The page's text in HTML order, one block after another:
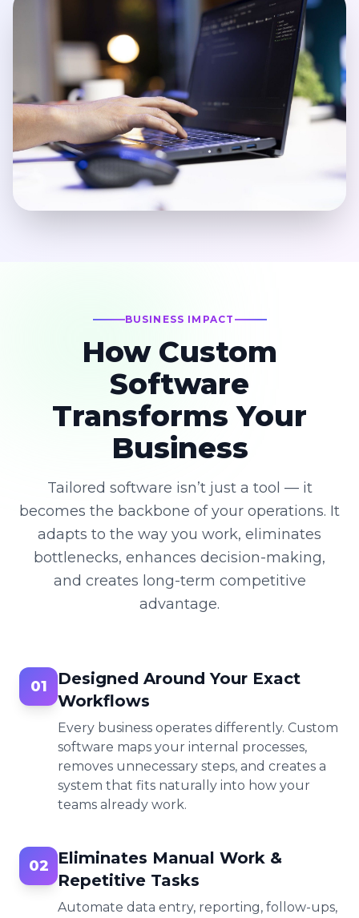
BUSINESS IMPACT
How Custom
Software
Transforms Your
Business
Tailored software isn’t just a tool — it
becomes the backbone of your operations. It
adapts to the way you work, eliminates
bottlenecks, enhances decision-making,
and creates long-term competitive
advantage.
01
Designed Around Your Exact
Workflows
Every business operates differently. Custom
software maps your internal processes,
removes unnecessary steps, and creates a
system that fits naturally into how your
teams already work.
02
Eliminates Manual Work &
Repetitive Tasks
Automate data entry, reporting, follow-ups,